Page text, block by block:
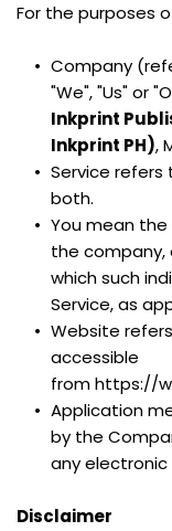
For the purposes
Company
Inkprint
Inkprint PH),
Service
both.
You mean
the
which such
Service, as
Website
accessible
from https://
Application
by the
any
Disclaimer